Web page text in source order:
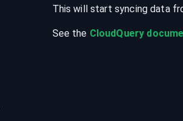
This will start syncing data
See the CloudQuery